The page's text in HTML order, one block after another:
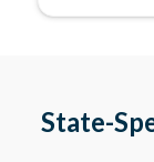
mastered
State-